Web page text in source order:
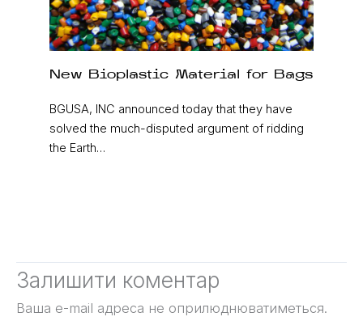
New Bioplastic Material for Bags
BGUSA, INC announced today that they have
solved the much-disputed argument of ridding
the Earth…
Залишити коментар
Ваша e-mail адреса не оприлюднюватиметься.